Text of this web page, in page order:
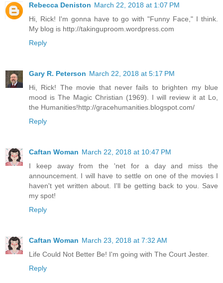
Rebecca Deniston March 22, 2018 at 1:07 PM
Hi, Rick! I'm gonna have to go with "Funny Face," I think.
My blog is http://takinguproom.wordpress.com
Reply
Gary R. Peterson March 22, 2018 at 5:17 PM
Hi, Rick! The movie that never fails to brighten my blue
mood is The Magic Christian (1969). I will review it at Lo,
the Humanities!http://gracehumanities.blogspot.com/
Reply
Caftan Woman March 22, 2018 at 10:47 PM
I keep away from the 'net for a day and miss the
announcement. I will have to settle on one of the movies I
haven't yet written about. I'll be getting back to you. Save
my spot!
Reply
Caftan Woman March 23, 2018 at 7:32 AM
Life Could Not Better Be! I'm going with The Court Jester.
Reply